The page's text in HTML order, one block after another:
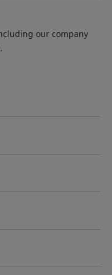
our company